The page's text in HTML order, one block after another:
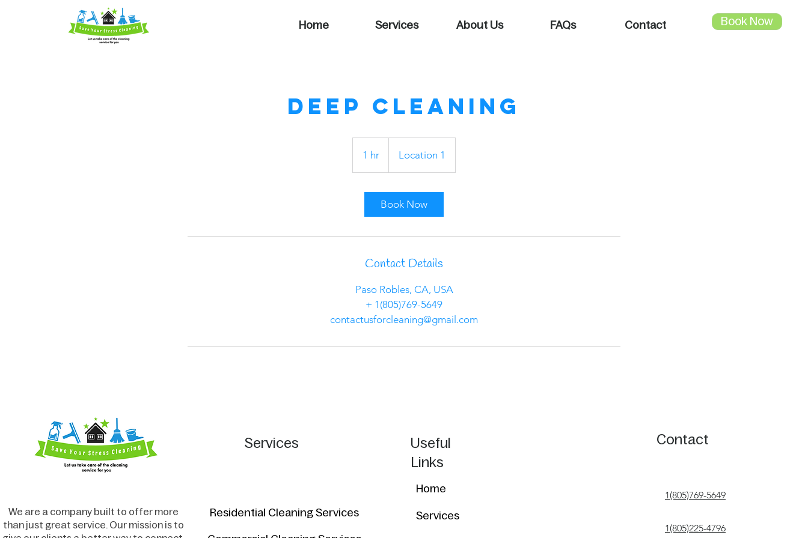
Home Services About Us FAQs Contact Book Now
Deep Cleaning
1 hr
h
Location 1
Book Now
Contact Details
Paso Robles, CA, USA
+ 1(805)769-5649
contactusforcleaning@gmail.com
We are a company built to offer more
than just great service. Our mission is to
Services
Residential Cleaning Services
Useful
Links
Home
Services
Contact
1(805)769-5649
1(805)225-4796